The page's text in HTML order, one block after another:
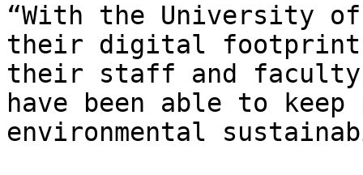
“With the University
their digital footprint
their staff and
have been able to
environmental